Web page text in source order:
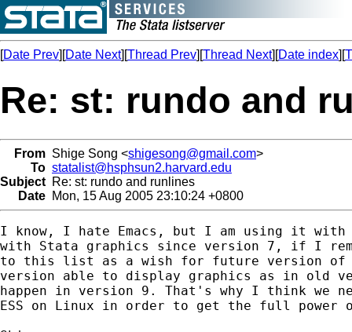
[Date Prev][Date Next][Thread Prev][Thread Next][Date index][
Re: st: rundo and
From Shige Song <shigesong@gmail.com>
To statalist@hsphsun2.harvard.edu
Subject Re: st: rundo and runlines
Date Mon, 15 Aug 2005 23:10:24 +0800
I know, I hate Emacs, but I am using it with
with Stata graphics since version 7, if I
to this list as a wish for future version of
version able to display graphics as in old
happen in version 9. That's why I think we
ESS on Linux in order to get the full power